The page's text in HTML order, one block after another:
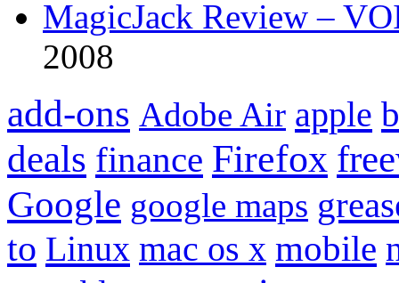
MagicJack Review –
2008
add-ons Adobe Air apple
deals finance Firefox
Google google maps
to Linux mac os x mobile